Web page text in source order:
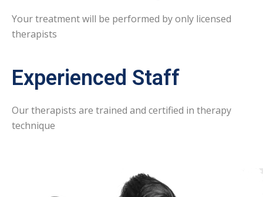
Your treatment will be performed by only licensed
therapists
Experienced Staff
Our therapists are trained and certified in therapy
technique